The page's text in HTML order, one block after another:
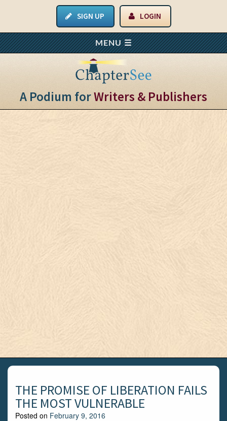
SIGN UP LOGIN
A Podium forWriters & Publishers
THE PROMISE OF LIBERATION FAILS
THE MOST VULNERABLE
Posted on February 9, 2016